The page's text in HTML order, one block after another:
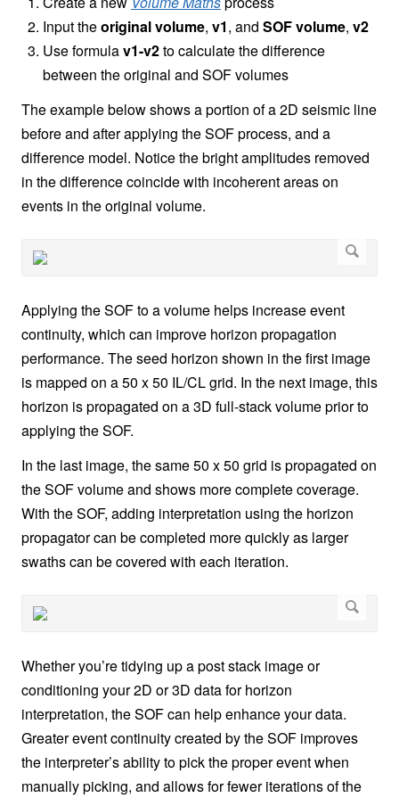
Input theoriginal volume, v1, and SOF volume, v2
Use formulav1-v2to calculate the difference
between the original and SOF volumes
The example below shows a portion of a 2D seismic line
before and after applying the SOF process, and a
difference model. Notice the bright amplitudes removed
in the difference coincide with incoherent areas on
events in the original volume.
Applying the SOF to a volume helps increase event
continuity, which can improve horizon propagation
performance. The seed horizon shown in the first image
is mapped on a 50 x 50 IL/CL grid. In the next image, this
horizon is propagated on a 3D full-stack volume prior to
applying the SOF.
In the last image, the same 50 x 50 grid is propagated on
the SOF volume and shows more complete coverage.
With the SOF, adding interpretation using the horizon
propagator can be completed more quickly as larger
swaths can be covered with each iteration.
Whether you’re tidying up a post stack image or
conditioning your 2D or 3D data for horizon
interpretation, the SOF can help enhance your data.
Greater event continuity created by the SOF improves
the interpreter’s ability to pick the proper event when
manually picking, and allows for fewer iterations of the